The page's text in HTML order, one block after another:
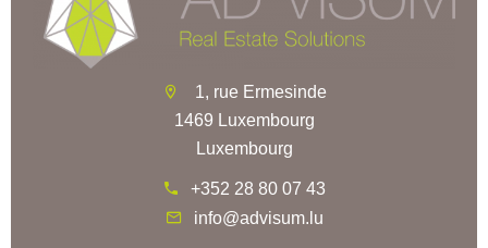
1, rue Ermesinde
1469 Luxembourg
Luxembourg
+352 28 80 07 43
info@advisum.lu